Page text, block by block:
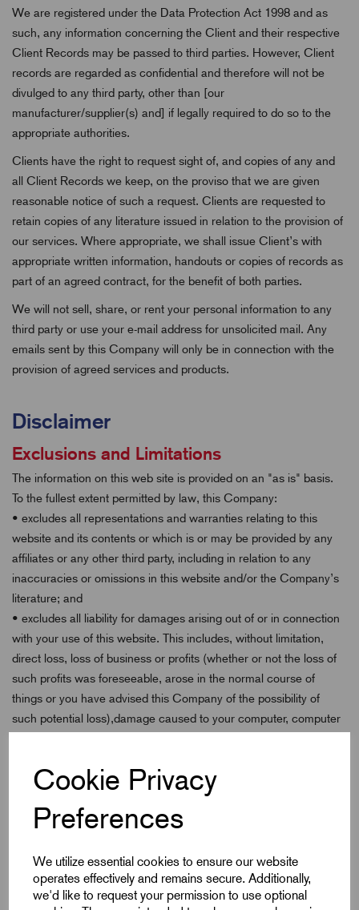
Cookie Privacy
Preferences
We utilize essential cookies to ensure our website
operates effectively and remains secure. Additionally,
we'd like to request your permission to use optional
We are registered under the Data Protection Act 1998 and as
such, any information concerning the Client and their respective
Client Records may be passed to third parties. However, Client
records are regarded as confidential and therefore will not be
divulged to any third party, other than [our
manufacturer/supplier(s) and] if legally required to do so to the
appropriate authorities.
Clients have the right to request sight of, and copies of any and
all Client Records we keep, on the proviso that we are given
reasonable notice of such a request. Clients are requested to
retain copies of any literature issued in relation to the provision of
our services. Where appropriate, we shall issue Client’s with
appropriate written information, handouts or copies of records as
part of an agreed contract, for the benefit of both parties.
We will not sell, share, or rent your personal information to any
third party or use your e-mail address for unsolicited mail. Any
emails sent by this Company will only be in connection with the
provision of agreed services and products.
Disclaimer
Exclusions and Limitations
The information on this web site is provided on an "as is" basis.
To the fullest extent permitted by law, this Company:
• excludes all representations and warranties relating to this
website and its contents or which is or may be provided by any
affiliates or any other third party, including in relation to any
inaccuracies or omissions in this website and/or the Company’s
literature; and
• excludes all liability for damages arising out of or in connection
with your use of this website. This includes, without limitation,
direct loss, loss of business or profits (whether or not the loss of
such profits was foreseeable, arose in the normal course of
things or you have advised this Company of the possibility of
such potential loss),damage caused to your computer, computer
This Company does not however exclude liability for death or
personal injury caused by its negligence. The above exclusions
and limitations apply only to the extent permitted by law. None of
Availability
Unless otherwise stated, the services featured on this website are